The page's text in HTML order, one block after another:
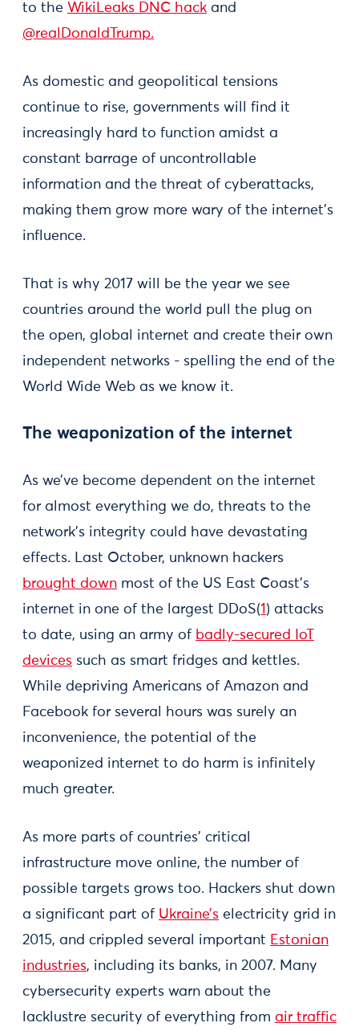
to the WikiLeaks DNC hack and
@realDonaldTrump.
As domestic and geopolitical tensions
continue to rise, governments will find it
increasingly hard to function amidst a
constant barrage of uncontrollable
information and the threat of cyberattacks,
making them grow more wary of the internet’s
influence.
That is why 2017 will be the year we see
countries around the world pull the plug on
the open, global internet and create their own
independent networks - spelling the end of the
World Wide Web as we know it.
The weaponization of the internet
As we’ve become dependent on the internet
for almost everything we do, threats to the
network’s integrity could have devastating
effects. Last October, unknown hackers
brought down most of the US East Coast’s
internet in one of the largest DDoS(1 ) attacks
to date, using an army of badly-secured IoT
devices such as smart fridges and kettles.
While depriving Americans of Amazon and
Facebook for several hours was surely an
inconvenience, the potential of the
weaponized internet to do harm is infinitely
much greater.
As more parts of countries’ critical
infrastructure move online, the number of
possible targets grows too. Hackers shut down
a significant part of Ukraine’s electricity grid in
2015, and crippled several important Estonian
industries, including its banks, in 2007. Many
cybersecurity experts warn about the
lacklustre security of everything from air traffic